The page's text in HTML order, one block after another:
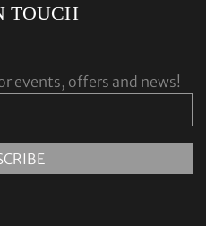
TOUCH
events, offers and news!